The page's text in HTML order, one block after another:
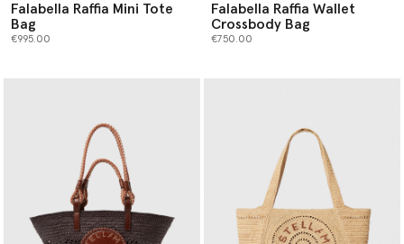
Falabella Raffia Mini Tote
Bag
€995.00
Falabella Raffia Wallet
Crossbody Bag
€750.00